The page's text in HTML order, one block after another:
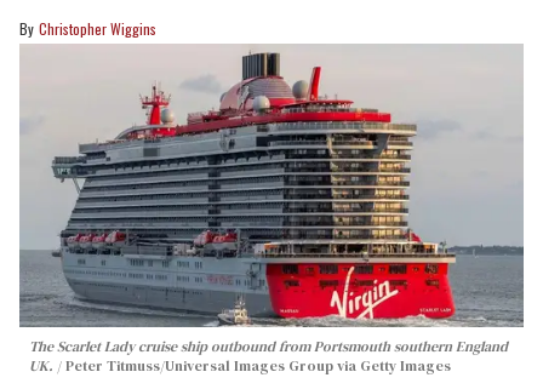
Christopher Wiggins
The Scarlet Lady cruise ship outbound from Portsmouth southern England
UK.
Peter Titmuss/Universal Images Group via Getty Images